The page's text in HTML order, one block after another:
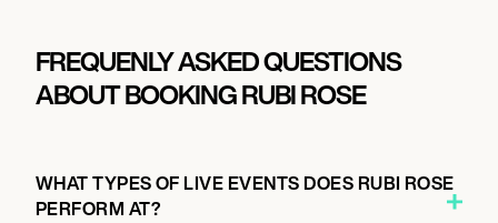
FREQUENLY ASKED QUESTIONS
ABOUT BOOKING RUBI ROSE
WHAT TYPES OF LIVE EVENTS DOES RUBI ROSE
PERFORM AT?